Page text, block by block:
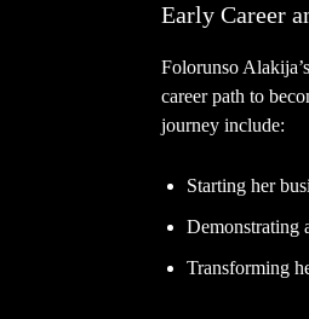
Early Career
Folorunso
career path to
journey include:
Starting her
Demonstrating
Transforming